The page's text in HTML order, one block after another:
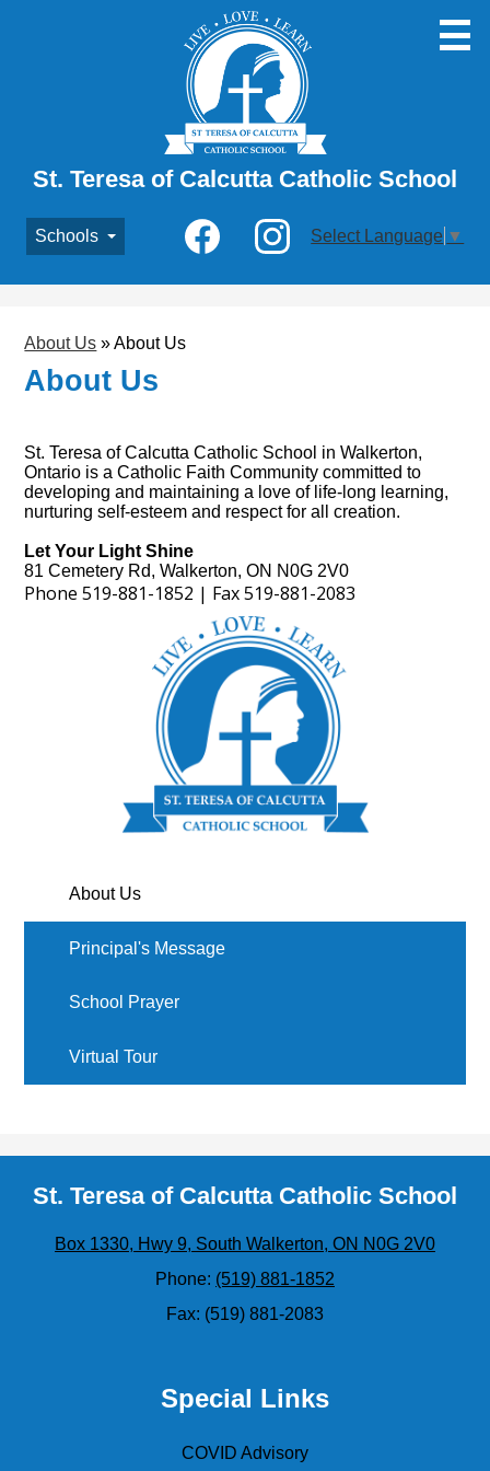
Skip
to
main
content
St. Teresa of Calcutta Catholic School
Schools
Social
Media
Select Language ▼
About Us »About Us
About Us
St. Teresa of Calcutta Catholic School in Walkerton,
Ontario is a Catholic Faith Community committed to
developing and maintaining a love of life-long learning,
nurturing self-esteem and respect for all creation.
Let Your Light Shine
81 Cemetery Rd, Walkerton, ON N0G 2V0
Phone 519-881-1852 | Fax 519-881-2083
About Us
Principal's Message
School Prayer
Virtual Tour
St. Teresa of Calcutta Catholic School
Box 1330, Hwy 9, South Walkerton, ON N0G 2V0
Phone: (519) 881-1852
Fax: (519) 881-2083
Special Links
COVID Advisory